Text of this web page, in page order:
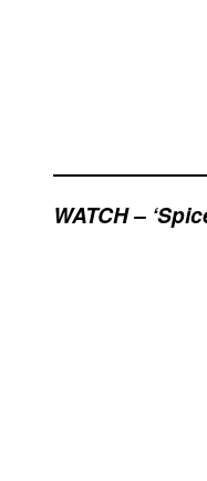
WATCH –